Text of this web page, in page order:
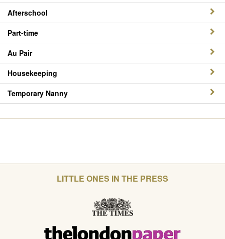
Afterschool
Part-time
Au Pair
Housekeeping
Temporary Nanny
LITTLE ONES IN THE PRESS